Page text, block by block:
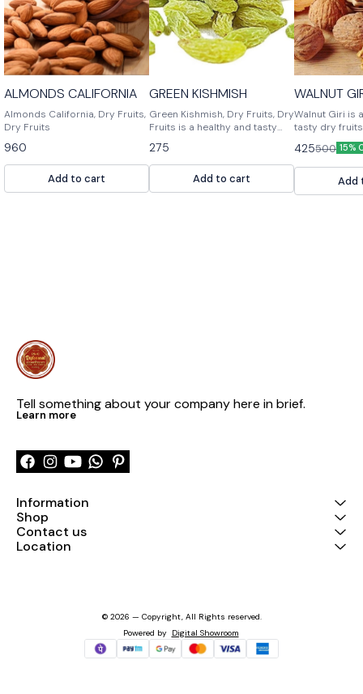
ALMONDS CALIFORNIA
Almonds California, Dry Fruits,
Dry Fruits
960
Add to cart
GREEN KISHMISH
Green Kishmish, Dry Fruits, Dry
Fruits is a healthy and tasty
snack. It is made of dried fruits,
nuts and spices. It is a perfect
snack for any time.
275
Add to cart
Walnut Giri is
tasty dry
snack for
It is a great
fiber and
amount of
potassium
425500 15%
Add
Tell something about your company here in brief.
Learn more
Information
Shop
Contact us
Location
© 2026 — Copyright, All Rights reserved.
Powered by Digital Showroom